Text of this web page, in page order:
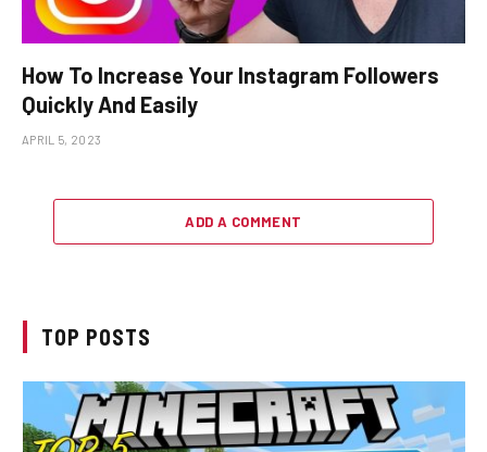
How To Increase Your Instagram Followers
Quickly And Easily
APRIL 5, 2023
ADD A COMMENT
TOP POSTS